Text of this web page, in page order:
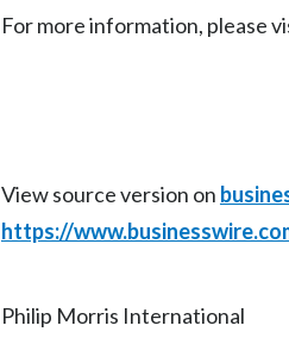
For more information, please
View source version on
https://
Philip Morris International